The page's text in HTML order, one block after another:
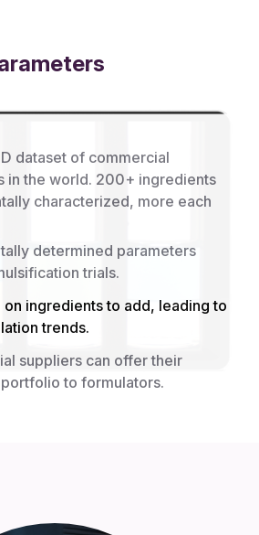
dataset of commercial
in the world. 200+ ingredients
characterized, more each
determined parameters
trials.
on ingredients to add, leading to
trends.
suppliers can offer their
to formulators.